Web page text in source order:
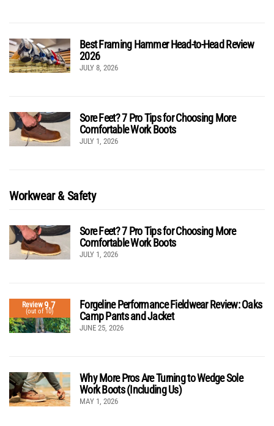
Best Framing Hammer Head-to-Head Review
2026
JULY 8, 2026
Sore Feet? 7 Pro Tips for Choosing More
Comfortable Work Boots
JULY 1, 2026
Workwear & Safety
Sore Feet? 7 Pro Tips for Choosing More
Comfortable Work Boots
JULY 1, 2026
Review9.7
(out of 10)
Forgeline Performance Fieldwear Review: Oaks
Camp Pants and Jacket
JUNE 25, 2026
Why More Pros Are Turning to Wedge Sole
Work Boots (Including Us)
MAY 1, 2026